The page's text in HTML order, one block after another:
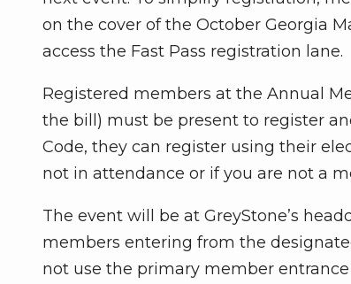
on the cover of the October Georgia
access the Fast Pass registration lane.
Registered members at the Annual
the bill) must be present to register
Code, they can register using their
not in attendance or if you are not a
The event will be at GreyStone’s
members entering from the
not use the primary member